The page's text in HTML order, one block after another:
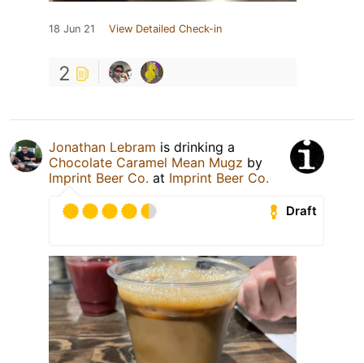
18 Jun 21 View Detailed Check-in
2
Jonathan Lebram is drinking a
Chocolate Caramel Mean Mugz by
Imprint Beer Co. at Imprint Beer Co.
Draft